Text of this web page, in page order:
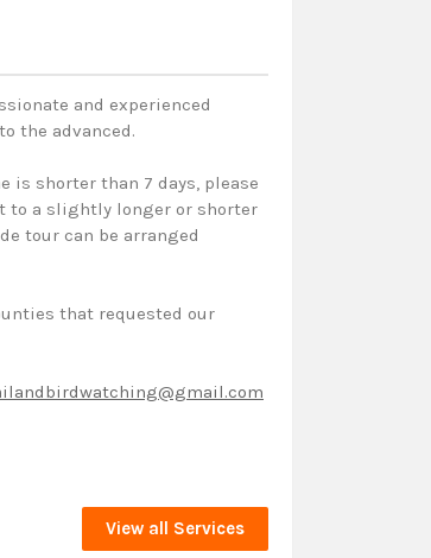
and experienced
the advanced.
is shorter than 7 days, please
to a slightly longer or shorter
tour can be arranged
that requested our
View all Services